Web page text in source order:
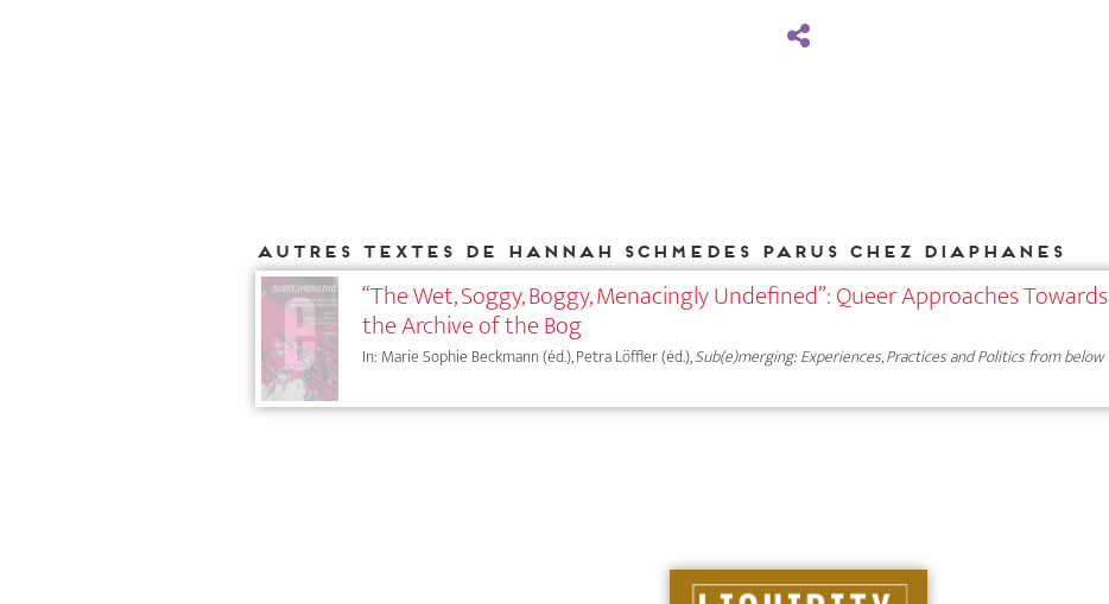
Autres textes de Hannah Schmedes parus chez DIAPHANES
“The Wet, Soggy, Boggy, Menacingly Undefined”: Queer Approaches Towards
the Archive of the Bog
In: Marie Sophie Beckmann (éd.), Petra Löffler (éd.),Sub(e)merging: Experiences, Practices and Politics from below